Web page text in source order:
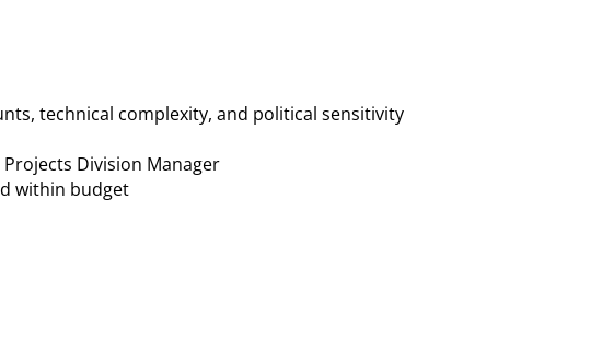
technical complexity, and political sensitivity
Division Manager
within budget